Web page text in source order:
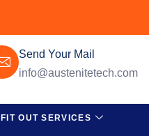
Send Your Mail
info@austenitetech.com
FIT OUT SERVICES